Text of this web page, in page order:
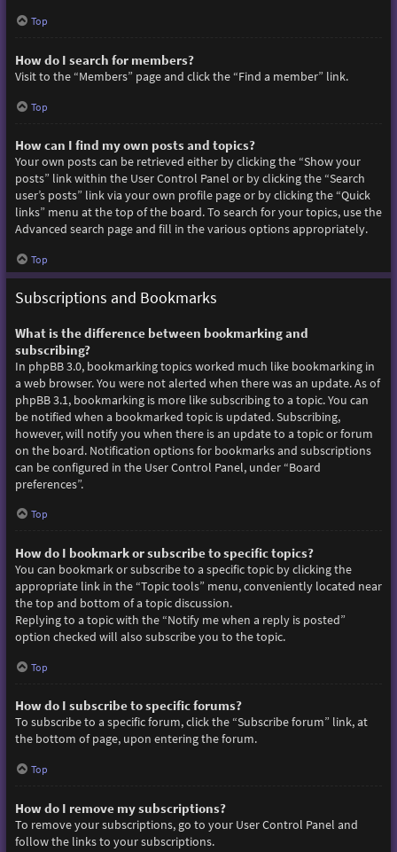
Top
How do I search for members?
Visit to the “Members” page and click the “Find a member” link.
Top
How can I find my own posts and topics?
Your own posts can be retrieved either by clicking the “Show your
posts” link within the User Control Panel or by clicking the “Search
user’s posts” link via your own profile page or by clicking the “Quick
links” menu at the top of the board. To search for your topics, use the
Advanced search page and fill in the various options appropriately.
Top
Subscriptions and Bookmarks
What is the difference between bookmarking and
subscribing?
In phpBB 3.0, bookmarking topics worked much like bookmarking in
a web browser. You were not alerted when there was an update. As of
phpBB 3.1, bookmarking is more like subscribing to a topic. You can
be notified when a bookmarked topic is updated. Subscribing,
however, will notify you when there is an update to a topic or forum
on the board. Notification options for bookmarks and subscriptions
can be configured in the User Control Panel, under “Board
preferences”.
Top
How do I bookmark or subscribe to specific topics?
You can bookmark or subscribe to a specific topic by clicking the
appropriate link in the “Topic tools” menu, conveniently located near
the top and bottom of a topic discussion.
Replying to a topic with the “Notify me when a reply is posted”
option checked will also subscribe you to the topic.
Top
How do I subscribe to specific forums?
To subscribe to a specific forum, click the “Subscribe forum” link, at
the bottom of page, upon entering the forum.
Top
How do I remove my subscriptions?
To remove your subscriptions, go to your User Control Panel and
follow the links to your subscriptions.